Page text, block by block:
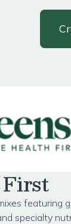
featuring
specialty